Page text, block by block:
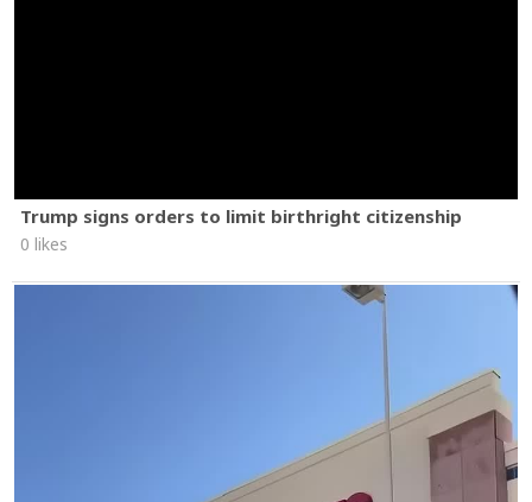
Trump signs orders to limit birthright citizenship
0 likes